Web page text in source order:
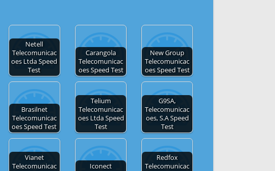
Netell
Telecomunicac
oes Ltda Speed
Test
Carangola
Telecomunicac
oes Speed Test
New Group
Telecomunicac
oes Speed Test
Brasilnet
Telecomunicac
oes Speed Test
Telium
Telecomunicac
oes Ltda Speed
Test
G9SA,
Telecomunicac
oes, S.A Speed
Test
Vianet
Telecomunicac
Iconect
Redfox
Telecomunicac